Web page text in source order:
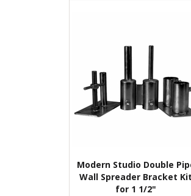
Modern Studio Double
Wall Spreader Bracket Kit
for 1 1/2"